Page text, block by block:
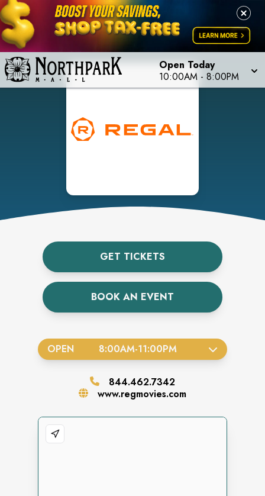
Open Today
10:00AM - 8:00PM
GET TICKETS
BOOK AN EVENT
OPEN 8:00AM-11:00PM
844.462.7342
www.regmovies.com